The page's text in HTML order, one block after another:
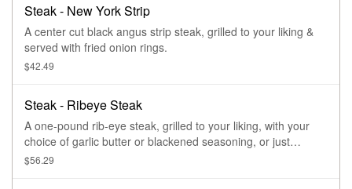
Steak - New York Strip
A center cut black angus strip steak, grilled to your liking &
served with fried onion rings.
$42.49
Steak - Ribeye Steak
A one-pound rib-eye steak, grilled to your liking, with your
choice of garlic butter or blackened seasoning, or just
seasoned.
$56.29